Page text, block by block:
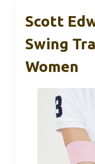
Scott
Swing
Women